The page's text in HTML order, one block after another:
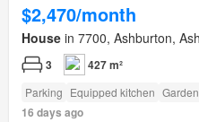
$2,470/month
House in 7700, Ashburton,
3 427 m²
Parking Equipped kitchen Garden
16 days ago